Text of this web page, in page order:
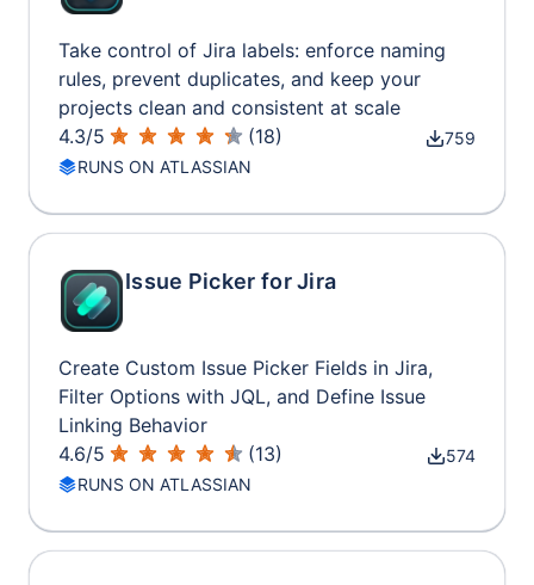
Take control of Jira labels: enforce naming
rules, prevent duplicates, and keep your
projects clean and consistent at scale
4.3/5 (18)
759
RUNS ON ATLASSIAN
Issue Picker for Jira
Create Custom Issue Picker Fields in Jira,
Filter Options with JQL, and Define Issue
Linking Behavior
4.6/5 (13)
574
RUNS ON ATLASSIAN